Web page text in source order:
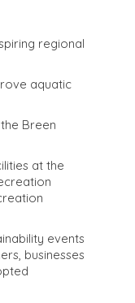
regional
aquatic
Breen
at the
events
businesses